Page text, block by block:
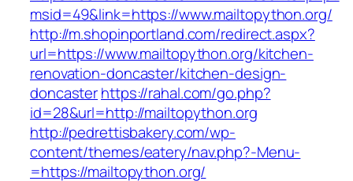
msid=49&link=https://www.mailtopython.org/
http://m.shopinportland.com/redirect.aspx?
url=https://www.mailtopython.org/kitchen-
renovation-doncaster/kitchen-design-
doncasterhttps://rahal.com/go.php?
id=28&url=http://mailtopython.org
http://pedrettisbakery.com/wp-
content/themes/eatery/nav.php?-Menu-
=https://mailtopython.org/